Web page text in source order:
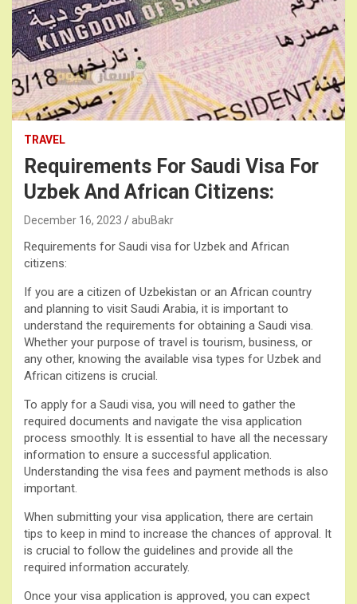
TRAVEL
Requirements For Saudi Visa For
Uzbek And African Citizens:
December 16, 2023 abuBakr
Requirements for Saudi visa for Uzbek and African
citizens:
If you are a citizen of Uzbekistan or an African country
and planning to visit Saudi Arabia, it is important to
understand the requirements for obtaining a Saudi visa.
Whether your purpose of travel is tourism, business, or
any other, knowing the available visa types for Uzbek and
African citizens is crucial.
To apply for a Saudi visa, you will need to gather the
required documents and navigate the visa application
process smoothly. It is essential to have all the necessary
information to ensure a successful application.
Understanding the visa fees and payment methods is also
important.
When submitting your visa application, there are certain
tips to keep in mind to increase the chances of approval. It
is crucial to follow the guidelines and provide all the
required information accurately.
Once your visa application is approved, you can expect